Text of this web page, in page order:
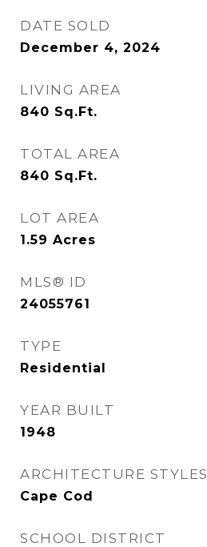
DATE SOLD
December 4, 2024
LIVING AREA
840 Sq.Ft.
TOTAL AREA
840 Sq.Ft.
LOT AREA
1.59 Acres
MLS® ID
24055761
TYPE
Residential
YEAR BUILT
1948
ARCHITECTURE STYLES
Cape Cod
SCHOOL DISTRICT